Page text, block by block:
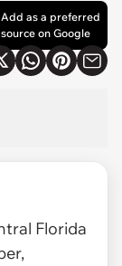
Add as a preferred
source on Google
Florida